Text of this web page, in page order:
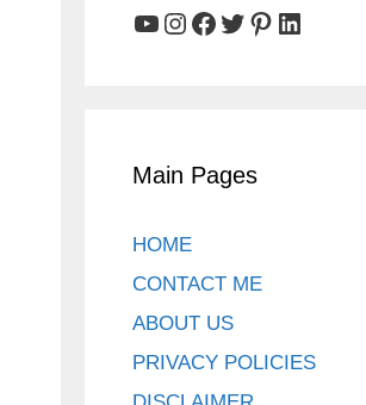
YouTube
Instagram
Facebook
Twitter
Pinterest
LinkedIn
Main Pages
HOME
CONTACT ME
ABOUT US
PRIVACY POLICIES